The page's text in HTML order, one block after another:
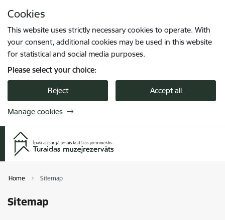
Cookies
This website uses strictly necessary cookies to operate. With
your consent, additional cookies may be used in this website
for statistical and social media purposes.
Please select your choice:
Reject Accept all
Manage cookies
Home Sitemap
Sitemap